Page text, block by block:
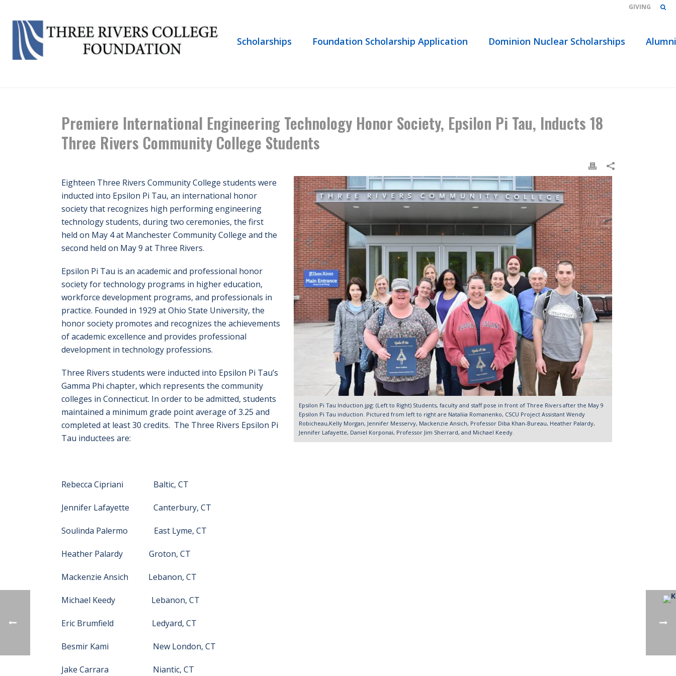
GIVING
Scholarships Foundation Scholarship Application Dominion Nuclear Scholarships Alumni
Premiere International Engineering Technology Honor Society, Epsilon Pi Tau, Inducts 18
Three Rivers Community College Students
Epsilon Pi Tau Induction.jpg: (Left to Right) Students, faculty and staff pose in front of Three Rivers after the May 9
Epsilon Pi Tau induction. Pictured from left to right are Nataliia Romanenko, CSCU Project Assistant Wendy
Robicheau,Kelly Morgan, Jennifer Messervy, Mackenzie Ansich, Professor Diba Khan-Bureau, Heather Palardy,
Jennifer Lafayette, Daniel Korponai, Professor Jim Sherrard, and Michael Keedy.
Eighteen Three Rivers Community College students were
inducted into Epsilon Pi Tau, an international honor
society that recognizes high performing engineering
technology students, during two ceremonies, the first
held on May 4 at Manchester Community College and the
second held on May 9 at Three Rivers.
Epsilon Pi Tau is an academic and professional honor
society for technology programs in higher education,
workforce development programs, and professionals in
practice. Founded in 1929 at Ohio State University, the
honor society promotes and recognizes the achievements
of academic excellence and provides professional
development in technology professions.
Three Rivers students were inducted into Epsilon Pi Tau’s
Gamma Phi chapter, which represents the community
colleges in Connecticut. In order to be admitted, students
maintained a minimum grade point average of 3.25 and
completed at least 30 credits. The Three Rivers Epsilon Pi
Tau inductees are:
Rebecca Cipriani Baltic, CT
Jennifer Lafayette Canterbury, CT
Soulinda Palermo East Lyme, CT
Heather Palardy Groton, CT
Mackenzie Ansich Lebanon, CT
Michael Keedy Lebanon, CT
Eric Brumfield Ledyard, CT
Besmir Kami New London, CT
Jake Carrara Niantic, CT